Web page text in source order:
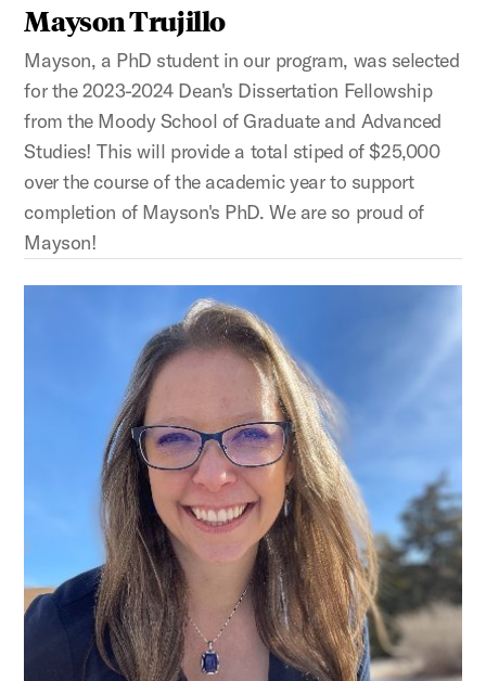
Mayson Trujillo
Mayson, a PhD student in our program, was selected
for the 2023-2024 Dean's Dissertation Fellowship
from the Moody School of Graduate and Advanced
Studies! This will provide a total stiped of $25,000
over the course of the academic year to support
completion of Mayson's PhD. We are so proud of
Mayson!